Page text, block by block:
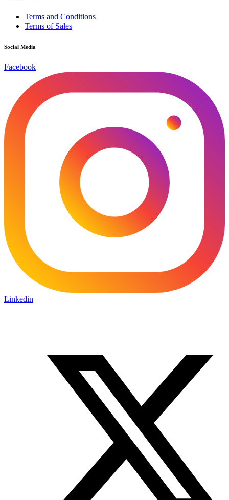
Terms and Conditions
Terms of Sales
Social Media
Facebook
Linkedin